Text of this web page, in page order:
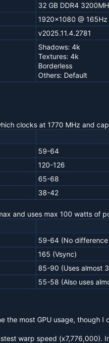
32 GB DDR4
1920x1080 @ 165Hz
v2025.11.4.2781
Shadows: 4k
Textures: 4k
Borderless
Others: Default
clocks at 1770 MHz and
59-64
120-126
65-68
38-42
and uses max 100 watts of
59-64 (No
165 (Vsync)
85-90 (Uses almost
55-58 (Also uses
the most GPU usage, though
warp speed (x7,776,000).